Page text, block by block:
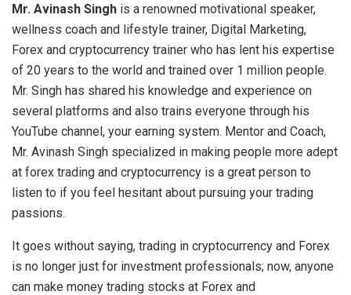
Mr. Avinash Singh is a renowned motivational speaker,
wellness coach and lifestyle trainer, Digital Marketing,
Forex and cryptocurrency trainer who has lent his expertise
of 20 years to the world and trained over 1 million people.
Mr. Singh has shared his knowledge and experience on
several platforms and also trains everyone through his
YouTube channel, your earning system. Mentor and Coach,
Mr. Avinash Singh specialized in making people more adept
at forex trading and cryptocurrency is a great person to
listen to if you feel hesitant about pursuing your trading
passions.
It goes without saying, trading in cryptocurrency and Forex
is no longer just for investment professionals; now, anyone
can make money trading stocks at Forex and